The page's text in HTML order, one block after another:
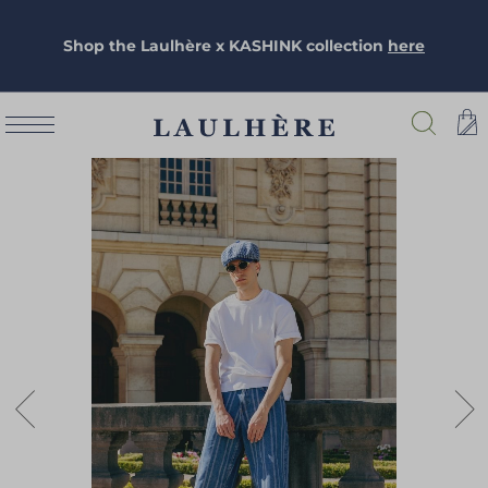
Shop the Laulhère x KASHINK collection here